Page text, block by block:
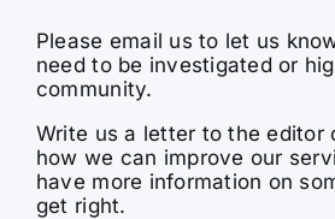
Please email us to let us
need to be investigated or
community.
Write us a letter to the editor
how we can improve our
have more information on
get right.